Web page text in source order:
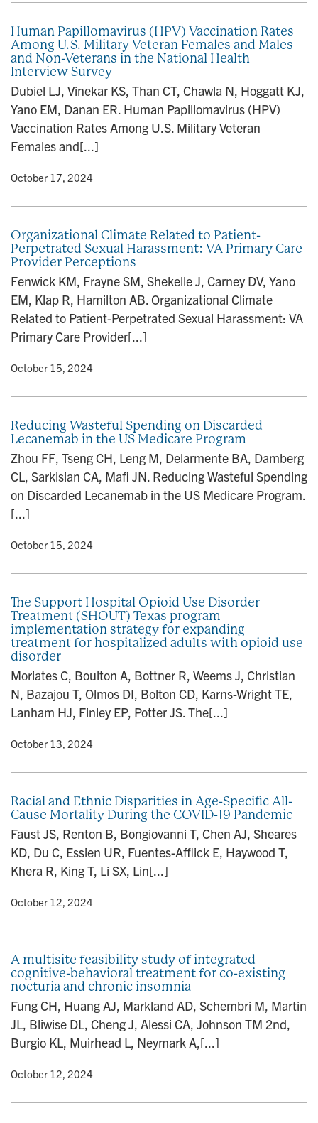
Human Papillomavirus (HPV) Vaccination Rates
Among U.S. Military Veteran Females and Males
and Non-Veterans in the National Health
Interview Survey
Dubiel LJ, Vinekar KS, Than CT, Chawla N, Hoggatt KJ,
Yano EM, Danan ER. Human Papillomavirus (HPV)
Vaccination Rates Among U.S. Military Veteran
Females and[...]
• October 17, 2024
Organizational Climate Related to Patient-
Perpetrated Sexual Harassment: VA Primary Care
Provider Perceptions
Fenwick KM, Frayne SM, Shekelle J, Carney DV, Yano
EM, Klap R, Hamilton AB. Organizational Climate
Related to Patient-Perpetrated Sexual Harassment: VA
Primary Care Provider[...]
• October 15, 2024
Reducing Wasteful Spending on Discarded
Lecanemab in the US Medicare Program
Zhou FF, Tseng CH, Leng M, Delarmente BA, Damberg
CL, Sarkisian CA, Mafi JN. Reducing Wasteful Spending
on Discarded Lecanemab in the US Medicare Program.
[...]
• October 15, 2024
The Support Hospital Opioid Use Disorder
Treatment (SHOUT) Texas program
implementation strategy for expanding
treatment for hospitalized adults with opioid use
disorder
Moriates C, Boulton A, Bottner R, Weems J, Christian
N, Bazajou T, Olmos DI, Bolton CD, Karns-Wright TE,
Lanham HJ, Finley EP, Potter JS. The[...]
• October 13, 2024
Racial and Ethnic Disparities in Age-Specific All-
Cause Mortality During the COVID-19 Pandemic
Faust JS, Renton B, Bongiovanni T, Chen AJ, Sheares
KD, Du C, Essien UR, Fuentes-Afflick E, Haywood T,
Khera R, King T, Li SX, Lin[...]
• October 12, 2024
A multisite feasibility study of integrated
cognitive-behavioral treatment for co-existing
nocturia and chronic insomnia
Fung CH, Huang AJ, Markland AD, Schembri M, Martin
JL, Bliwise DL, Cheng J, Alessi CA, Johnson TM 2nd,
Burgio KL, Muirhead L, Neymark A,[...]
• October 12, 2024